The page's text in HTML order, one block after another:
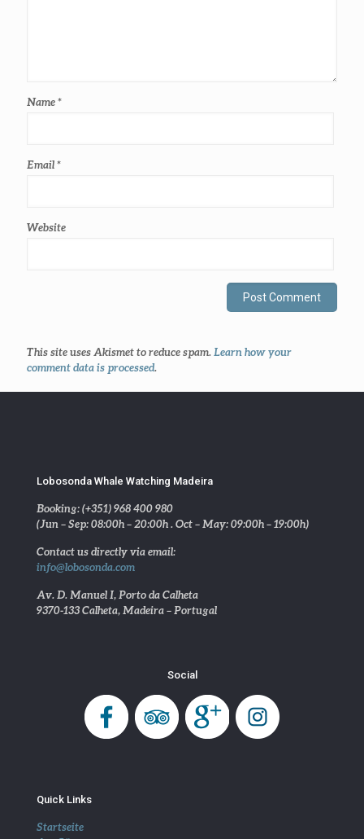
Name*
Email*
Website
This site uses Akismet to reduce spam. Learn how your
comment data is processed.
Lobosonda Whale Watching Madeira
Booking: (+351) 968 400 980
(Jun – Sep: 08:00h – 20:00h . Oct – May: 09:00h – 19:00h)
Contact us directly via email:
info@lobosonda.com
Av. D. Manuel I, Porto da Calheta
9370-133 Calheta, Madeira – Portugal
Social
Quick Links
Startseite